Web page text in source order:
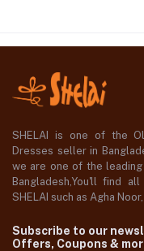
SHELAI is one of the
Dresses seller in
we are one of the
Bangladesh,You'll find
SHELAI such as Agha
Subscribe to our
Offers, Coupons &